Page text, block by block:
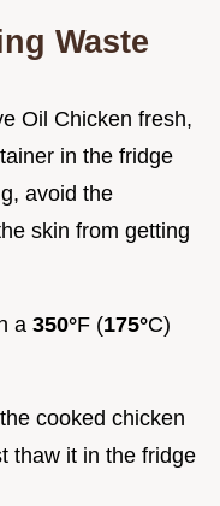
Waste
Oil Chicken fresh,
in the fridge
avoid the
skin from getting
a 350°F (175°C)
cooked chicken
thaw it in the fridge